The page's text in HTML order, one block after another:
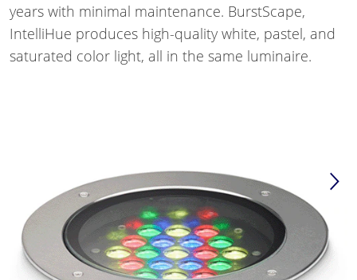
years with minimal maintenance. BurstScape,
IntelliHue produces high-quality white, pastel, and
saturated color light, all in the same luminaire.